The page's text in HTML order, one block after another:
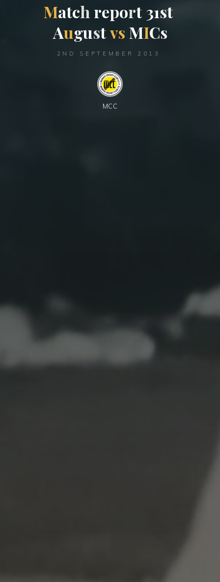
Match report 31st
Augustvs MICs
2ND SEPTEMBER 2013
MCC